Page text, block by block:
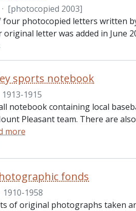
· [photocopied 2003]
four photocopied letters written
letter was added in June
sports notebook
1913-1915
notebook containing local
Pleasant team. There are
more
fonds
1910-1958
of original photographs taken